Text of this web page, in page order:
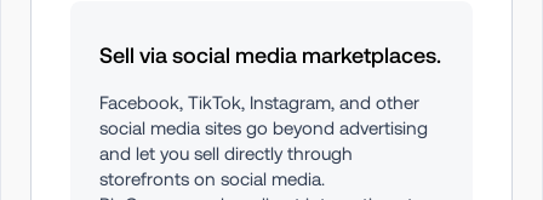
Sell via social media marketplaces.
Facebook, TikTok, Instagram, and other
social media sites go beyond advertising
and let you sell directly through
storefronts on social media.